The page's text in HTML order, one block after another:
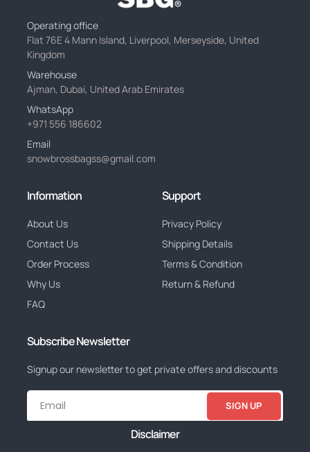
Operating office
Flat 76E 4 Mann Island, Liverpool, Merseyside, United
Kingdom
Warehouse
Ajman, Dubai, United Arab Emirates
WhatsApp
+971 556 186602
Email
snowbrossbagss@gmail.com
Information
About Us
Contact Us
Order Process
Why Us
FAQ
Support
Privacy Policy
Shipping Details
Terms & Condition
Return & Refund
Subscribe Newsletter
Signup our newsletter to get private offers and discounts
SIGN UP
Disclaimer